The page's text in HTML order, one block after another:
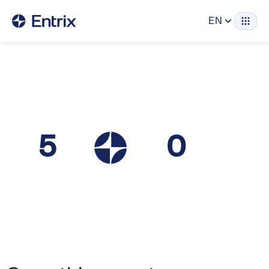
EN
5 0